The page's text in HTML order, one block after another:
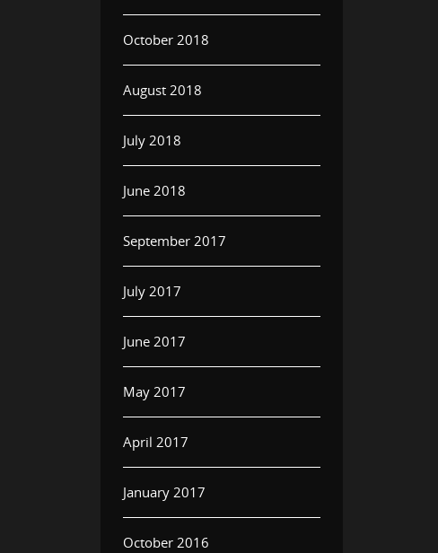
October 2018
August 2018
July 2018
June 2018
September 2017
July 2017
June 2017
May 2017
April 2017
January 2017
October 2016